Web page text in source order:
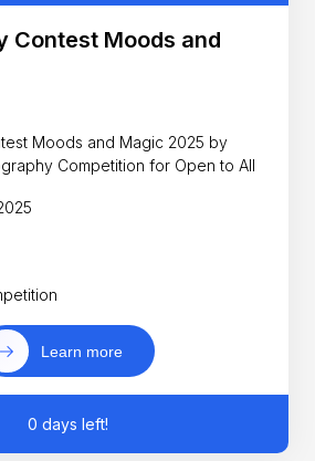
Contest Moods and
Moods and Magic 2025 by
Competition for Open to All
Learn more
0 days left!